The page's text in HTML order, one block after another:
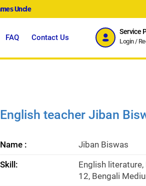
Uncle
FAQ Contact Us
Service
Login/
English teacher Jiban
Name :
Jiban Biswas
Skill:
English
12, Bengali